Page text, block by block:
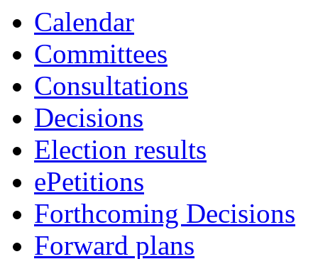
Calendar
Committees
Consultations
Decisions
Election results
ePetitions
Forthcoming Decisions
Forward plans